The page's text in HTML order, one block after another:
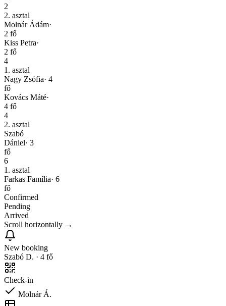
2
2. asztal
Molnár Ádám·
2 fő
Kiss Petra·
2 fő
4
1. asztal
Nagy Zsófia· 4
fő
Kovács Máté·
4 fő
4
2. asztal
Szabó
Dániel· 3
fő
6
1. asztal
Farkas Família· 6
fő
Confirmed
Pending
Arrived
Scroll horizontally →
New booking
Szabó D. · 4 fő
Check-in
Molnár Á.